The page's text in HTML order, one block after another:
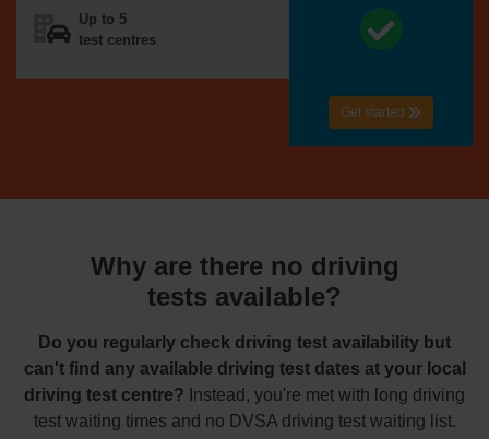
Up to 5
test centres
Get started
Why are there no driving
tests available?
Do you regularly check driving test availability but
can't find any available driving test dates at your local
driving test centre? Instead, you're met with long driving
test waiting times and no DVSA driving test waiting list.